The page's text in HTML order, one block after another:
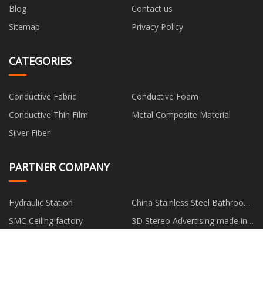
Blog
Contact us
Sitemap
Privacy Policy
CATEGORIES
Conductive Fabric
Conductive Foam
Conductive Thin Film
Metal Composite Material
Silver Fiber
PARTNER COMPANY
Hydraulic Station
China Stainless Steel Bathroom
Handheld Bidet Shattaf Sprayer
SMC Ceiling factory
3D Stereo Advertising made in